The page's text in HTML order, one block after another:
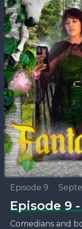
Episode 9 •
Episode 9
Comedians and